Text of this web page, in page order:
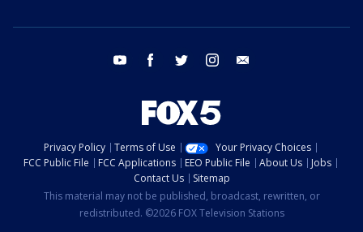
youtube facebook twitter instagram
Privacy Policy Terms of Use
Your Privacy Choices
FCC Public File
FCC Applications EEO Public File About Us
Jobs
Contact Us
Sitemap
This material may not be published, broadcast, rewritten, or
redistributed. ©2026 FOX Television Stations